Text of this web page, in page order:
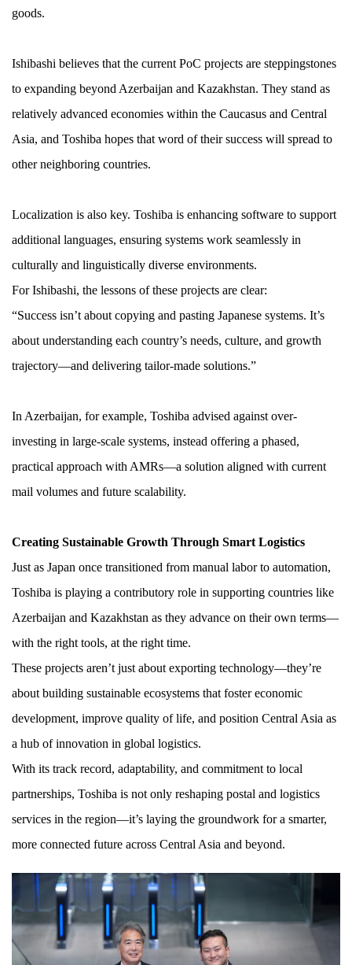
goods.
Ishibashi believes that the current PoC projects are steppingstones
to expanding beyond Azerbaijan and Kazakhstan. They stand as
relatively advanced economies within the Caucasus and Central
Asia, and Toshiba hopes that word of their success will spread to
other neighboring countries.
Localization is also key. Toshiba is enhancing software to support
additional languages, ensuring systems work seamlessly in
culturally and linguistically diverse environments.
For Ishibashi, the lessons of these projects are clear:
“Success isn’t about copying and pasting Japanese systems. It’s
about understanding each country’s needs, culture, and growth
trajectory—and delivering tailor-made solutions.”
In Azerbaijan, for example, Toshiba advised against over-
investing in large-scale systems, instead offering a phased,
practical approach with AMRs—a solution aligned with current
mail volumes and future scalability.
Creating Sustainable Growth Through Smart Logistics
Just as Japan once transitioned from manual labor to automation,
Toshiba is playing a contributory role in supporting countries like
Azerbaijan and Kazakhstan as they advance on their own terms—
with the right tools, at the right time.
These projects aren’t just about exporting technology—they’re
about building sustainable ecosystems that foster economic
development, improve quality of life, and position Central Asia as
a hub of innovation in global logistics.
With its track record, adaptability, and commitment to local
partnerships, Toshiba is not only reshaping postal and logistics
services in the region—it’s laying the groundwork for a smarter,
more connected future across Central Asia and beyond.